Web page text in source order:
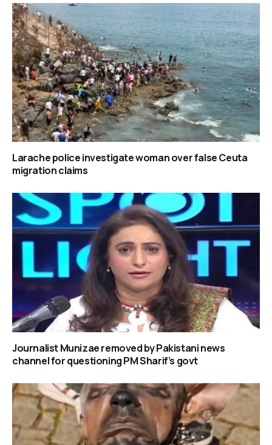
Larache police investigate woman over false Ceuta
migration claims
Journalist Munizae removed by Pakistani news
channel for questioning PM Sharif’s govt